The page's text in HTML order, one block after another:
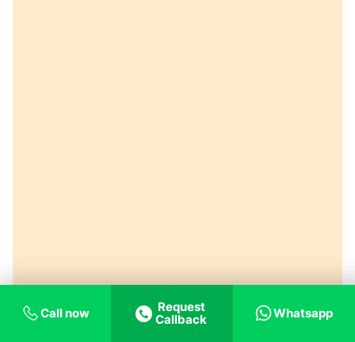
Call now
Request
Callback
Whatsapp